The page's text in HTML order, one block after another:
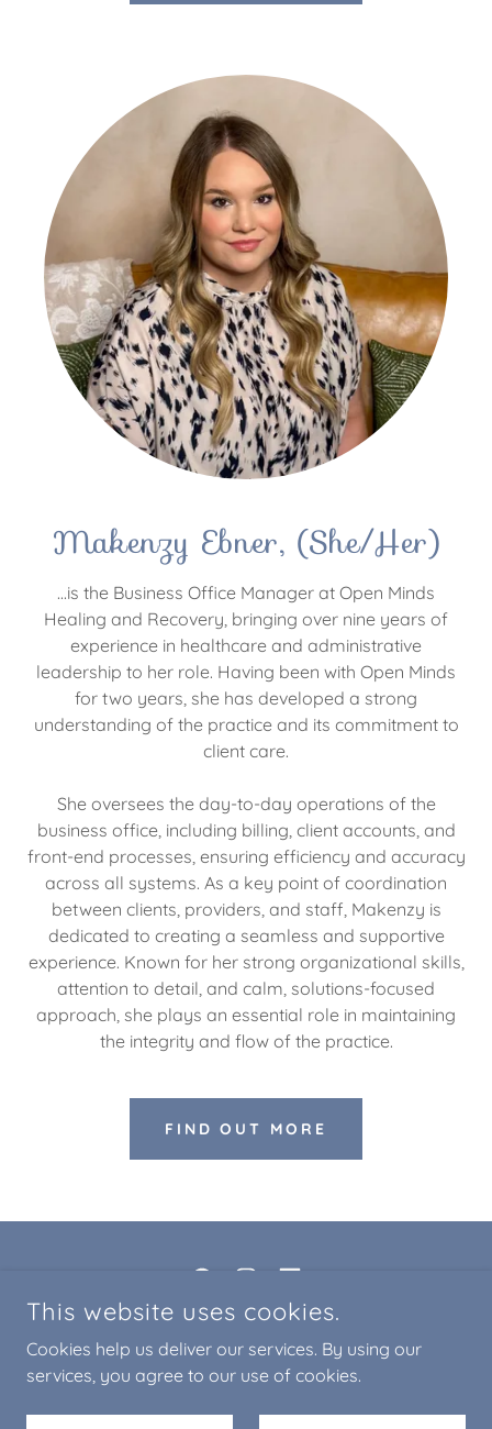
Makenzy Ebner, (She/Her)
...is the Business Office Manager at Open Minds
Healing and Recovery, bringing over nine years of
experience in healthcare and administrative
leadership to her role. Having been with Open Minds
for two years, she has developed a strong
understanding of the practice and its commitment to
client care.
She oversees the day-to-day operations of the
business office, including billing, client accounts, and
front-end processes, ensuring efficiency and accuracy
across all systems. As a key point of coordination
between clients, providers, and staff, Makenzy is
dedicated to creating a seamless and supportive
experience. Known for her strong organizational skills,
attention to detail, and calm, solutions-focused
approach, she plays an essential role in maintaining
the integrity and flow of the practice.
FIND OUT MORE
RESERVED
This website uses cookies.
Cookies help us deliver our services. By using our
services, you agree to our use of cookies.